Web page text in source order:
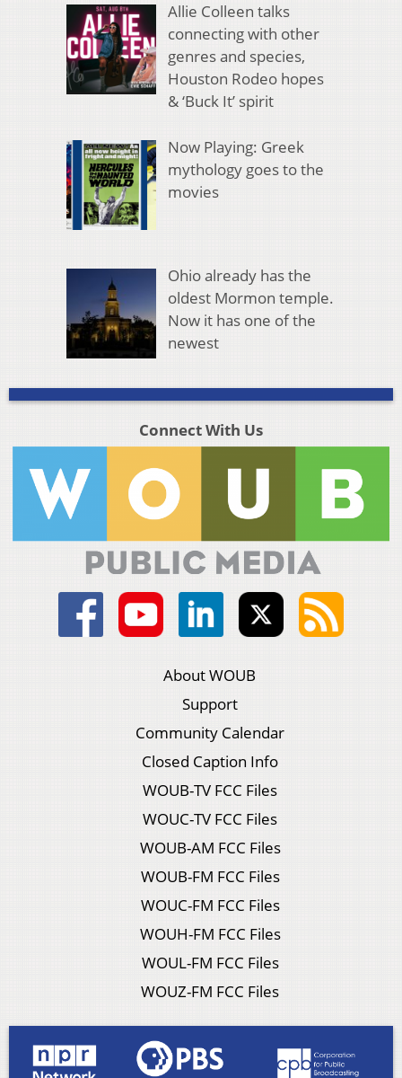
Allie Colleen talks
connecting with other
genres and species,
Houston Rodeo hopes
& ‘Buck It’ spirit
Now Playing: Greek
mythology goes to the
movies
Ohio already has the
oldest Mormon temple.
Now it has one of the
newest
Connect With Us
About WOUB
Support
Community Calendar
Closed Caption Info
WOUB-TV FCC Files
WOUC-TV FCC Files
WOUB-AM FCC Files
WOUB-FM FCC Files
WOUC-FM FCC Files
WOUH-FM FCC Files
WOUL-FM FCC Files
WOUZ-FM FCC Files